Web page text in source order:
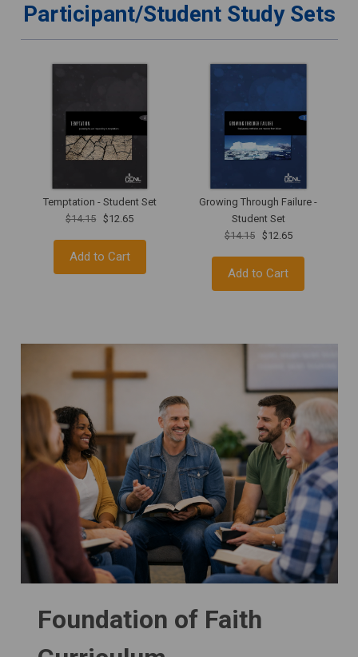
Participant/Student Study Sets
Temptation - Student Set
$14.15
$12.65
Add to Cart
Growing Through Failure -
Student Set
$14.15
$12.65
Add to Cart
Foundation of Faith